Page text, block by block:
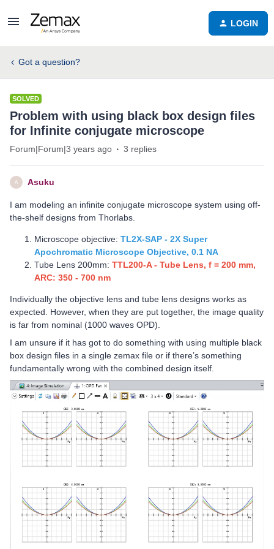
LOGIN
Got a question?
SOLVED
Problem with using black box design files
for Infinite conjugate microscope
Forum|Forum|3 years ago 3 replies
A Asuku
I am modeling an infinite conjugate microscope system using off-
the-shelf designs from Thorlabs.
Microscope objective: TL2X-SAP - 2X Super
Apochromatic Microscope Objective, 0.1 NA
Tube Lens 200mm: TTL200-A - Tube Lens, f = 200 mm,
ARC: 350 - 700 nm
Individually the objective lens and tube lens designs works as
expected. However, when they are put together, the image quality
is far from nominal (1000 waves OPD).
I am unsure if it has got to do something with using multiple black
box design files in a single zemax file or if there’s something
fundamentally wrong with the combined design itself.